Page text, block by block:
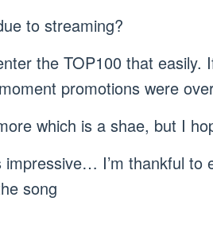
to streaming?
the TOP100 that easily.
promotions were
which is a shae, but I
I’m thankful to
song